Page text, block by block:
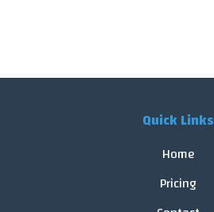
Quick Links
Home
Pricing